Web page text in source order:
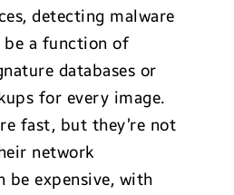
detecting malware
be a function of
databases or
for every image.
fast, but they’re not
network
be expensive, with